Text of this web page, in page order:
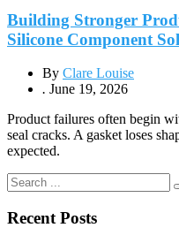
Building Stronger
Silicone Component
By Clare Louise
. June 19, 2026
Product failures often begin
seal cracks. A gasket loses
expected.
Recent Posts